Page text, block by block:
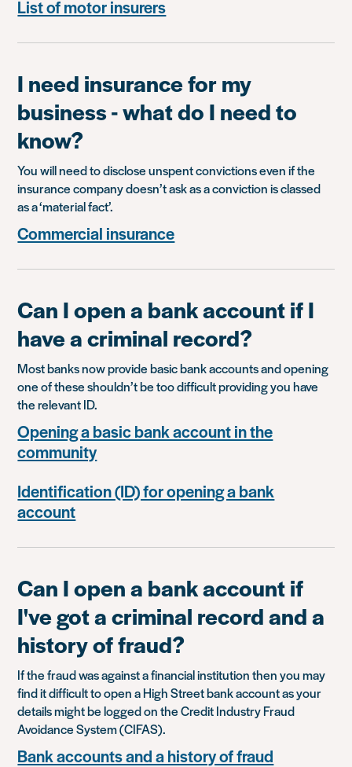
List of motor insurers
I need insurance for my
business - what do I need to
know?
You will need to disclose unspent convictions even if the
insurance company doesn’t ask as a conviction is classed
as a ‘material fact’.
Commercial insurance
Can I open a bank account if I
have a criminal record?
Most banks now provide basic bank accounts and opening
one of these shouldn’t be too difficult providing you have
the relevant ID.
Opening a basic bank account in the
community
Identification (ID) for opening a bank
account
Can I open a bank account if
I've got a criminal record and a
history of fraud?
If the fraud was against a financial institution then you may
find it difficult to open a High Street bank account as your
details might be logged on the Credit Industry Fraud
Avoidance System (CIFAS).
Bank accounts and a history of fraud